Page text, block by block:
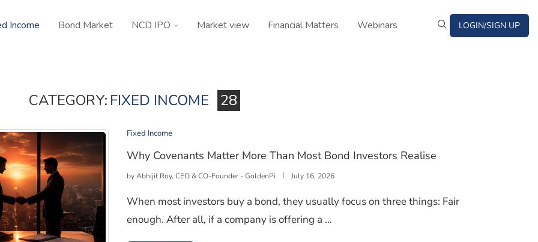
Income Bond Market NCD IPO Market view Financial Matters Webinars LOGIN/SIGN UP
CATEGORY: FIXED INCOME 28
Fixed Income
Why Covenants Matter More Than Most Bond Investors Realise
byAbhijit Roy, CEO & CO-Founder - GoldenPi July 16, 2026
When most investors buy a bond, they usually focus on three things: Fair
enough. After all, if a company is offering a …